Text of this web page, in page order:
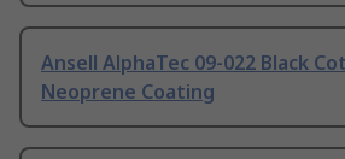
Ansell AlphaTec 09-022 Black
Neoprene Coating